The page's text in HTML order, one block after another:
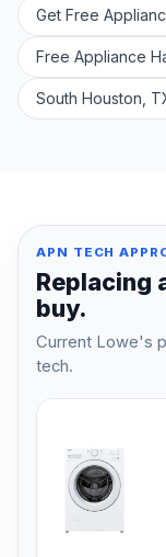
Get Free
Free Appliance
South Houston,
APN TECH
Replacing
buy.
Current Lowe's
tech.